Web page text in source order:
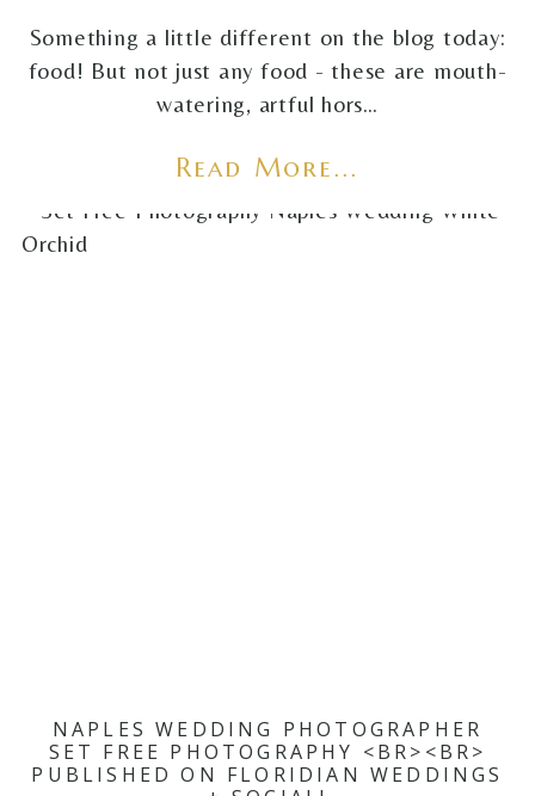
Something a little different on the blog today:
food! But not just any food - these are mouth-
watering, artful hors…
Read More...
NAPLES WEDDING PHOTOGRAPHER
SET FREE PHOTOGRAPHY <BR><BR>
PUBLISHED ON FLORIDIAN WEDDINGS